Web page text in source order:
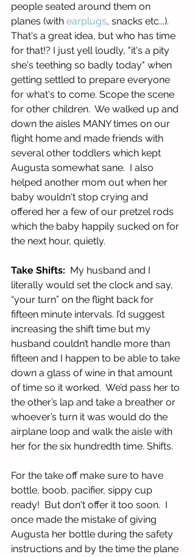
people seated around them on
planes (with earplugs, snacks etc...).
That's a great idea, but who has time
for that!? I just yell loudly, "it's a pity
she's teething so badly today" when
getting settled to prepare everyone
for what's to come. Scope the scene
for other children.  We walked up and
down the aisles MANY times on our
flight home and made friends with
several other toddlers which kept
Augusta somewhat sane.  I also
helped another mom out when her
baby wouldn't stop crying and
offered her a few of our pretzel rods
which the baby happily sucked on for
the next hour, quietly.
Take Shifts: My husband and I
literally would set the clock and say,
“your turn” on the flight back for
fifteen minute intervals. I’d suggest
increasing the shift time but my
husband couldn’t handle more than
fifteen and I happen to be able to take
down a glass of wine in that amount
of time so it worked.  We’d pass her to
the other’s lap and take a breather or
whoever’s turn it was would do the
airplane loop and walk the aisle with
her for the six hundredth time. Shifts.
For the take off make sure to have
bottle, boob, pacifier, sippy cup
ready!  But don't offer it too soon.  I
once made the mistake of giving
Augusta her bottle during the safety
instructions and by the time the plane